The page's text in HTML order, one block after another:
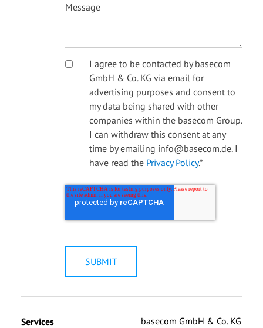
Message
I agree to be contacted by basecom
GmbH & Co. KG via email for
advertising purposes and consent to
my data being shared with other
companies within the basecom Group.
I can withdraw this consent at any
time by emailing info@basecom.de. I
have read the Privacy Policy.*
Services
basecom GmbH & Co. KG